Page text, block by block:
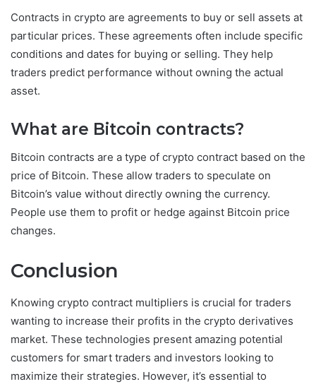
Contracts in crypto are agreements to buy or sell assets at
particular prices. These agreements often include specific
conditions and dates for buying or selling. They help
traders predict performance without owning the actual
asset.
What are Bitcoin contracts?
Bitcoin contracts are a type of crypto contract based on the
price of Bitcoin. These allow traders to speculate on
Bitcoin’s value without directly owning the currency.
People use them to profit or hedge against Bitcoin price
changes.
Conclusion
Knowing crypto contract multipliers is crucial for traders
wanting to increase their profits in the crypto derivatives
market. These technologies present amazing potential
customers for smart traders and investors looking to
maximize their strategies. However, it’s essential to